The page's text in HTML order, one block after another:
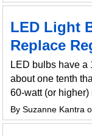
LED Light
Replace
LED bulbs have a
about one tenth
60-watt (or
By Suzanne Kantra